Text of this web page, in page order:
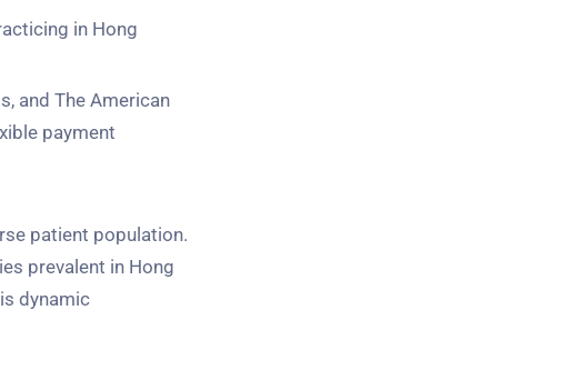
in Hong
and The American
payment
patient population.
prevalent in Hong
dynamic